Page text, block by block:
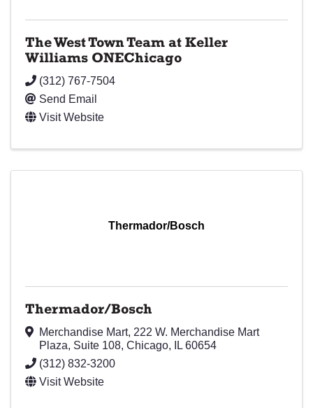
The West Town Team at Keller
Williams ONEChicago
(312) 767-7504
Send Email
Visit Website
Thermador/Bosch
Thermador/Bosch
Merchandise Mart, 222 W. Merchandise Mart
Plaza, Suite 108, Chicago, IL 60654
(312) 832-3200
Visit Website